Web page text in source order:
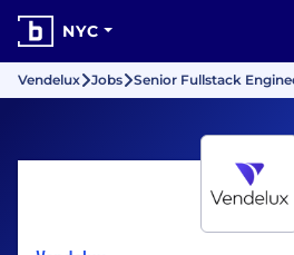
NYC
Vendelux Jobs Senior Fullstack